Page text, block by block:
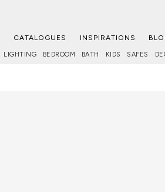
CATALOGUES INSPIRATIONS
LIGHTING BEDROOM BATH KIDS SAFES